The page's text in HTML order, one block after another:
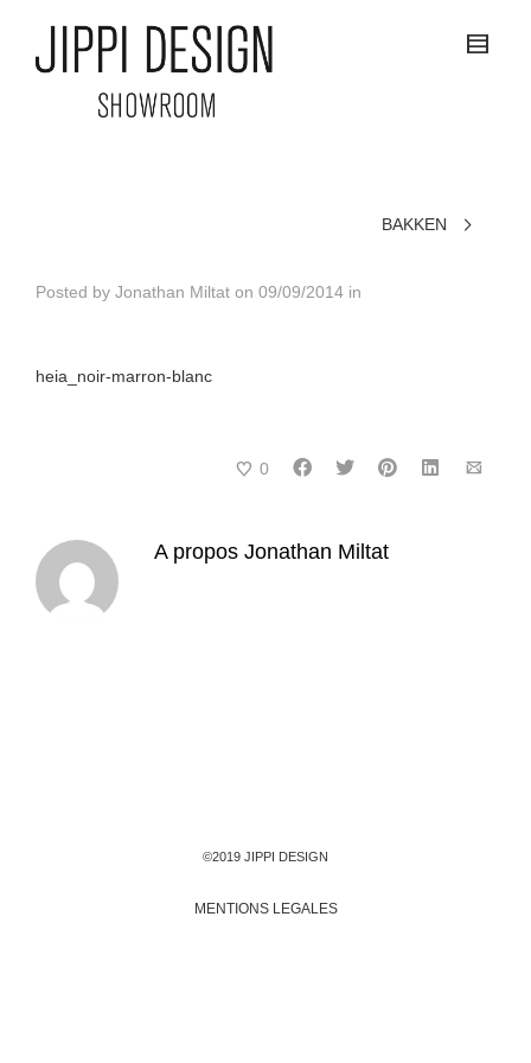
BAKKEN
Posted by Jonathan Miltat on 09/09/2014 in
heia_noir-marron-blanc
0
A propos Jonathan Miltat
©2019 JIPPI DESIGN
MENTIONS LEGALES